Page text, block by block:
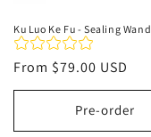
Ku Luo Ke Fu - Sealing Wand
Regular
price
From $79.00 USD
Pre-order